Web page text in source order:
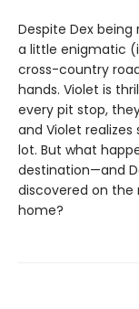
Despite Dex
a little enigmatic
cross-country
hands. Violet is
every pit stop,
and Violet realizes
lot. But what
destination—and
discovered on
home?